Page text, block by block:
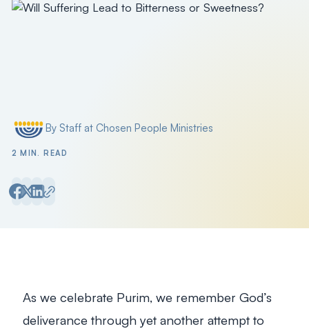
Posted byBy Staff at Chosen People Ministries
2 MIN. READ
As we celebrate Purim, we remember God’s
deliverance through yet another attempt to
Filter by